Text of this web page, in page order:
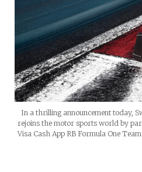
In a thrilling announcement today,
rejoins the motor sports world by
Visa Cash App RB Formula One